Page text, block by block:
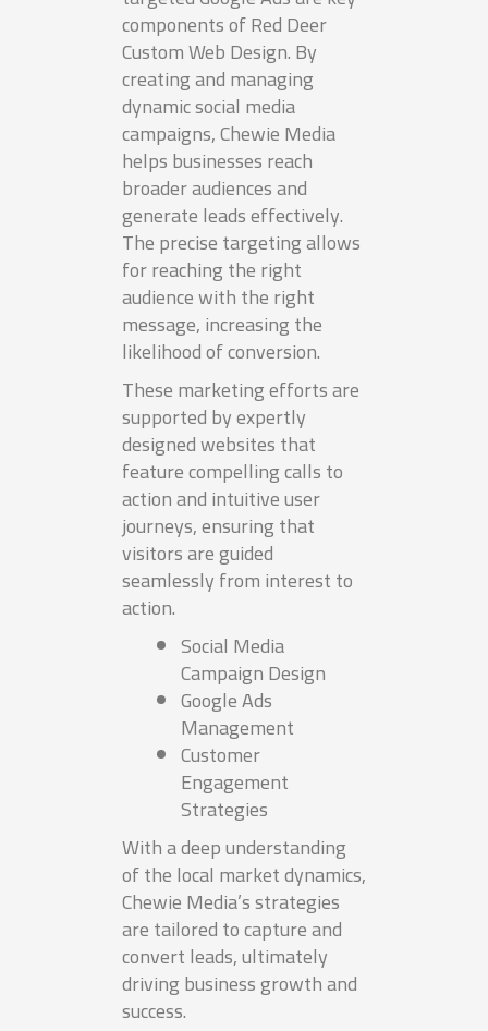
components of Red Deer
Custom Web Design. By
creating and managing
dynamic social media
campaigns, Chewie Media
helps businesses reach
broader audiences and
generate leads effectively.
The precise targeting allows
for reaching the right
audience with the right
message, increasing the
likelihood of conversion.
These marketing efforts are
supported by expertly
designed websites that
feature compelling calls to
action and intuitive user
journeys, ensuring that
visitors are guided
seamlessly from interest to
action.
Social Media
Campaign Design
Google Ads
Management
Customer
Engagement
Strategies
With a deep understanding
of the local market dynamics,
Chewie Media’s strategies
are tailored to capture and
convert leads, ultimately
driving business growth and
success.